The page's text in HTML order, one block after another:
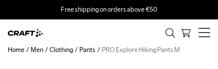
Free shipping on orders above €50
Home Men Clothing Pants PRO Explore Hiking Pants M